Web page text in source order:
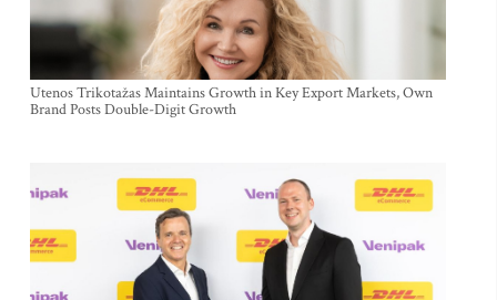
Utenos Trikotažas Maintains Growth in Key Export Markets, Own
Brand Posts Double-Digit Growth